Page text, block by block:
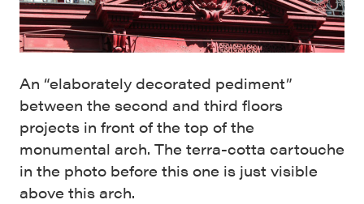
An “elaborately decorated pediment”
between the second and third floors
projects in front of the top of the
monumental arch. The terra-cotta cartouche
in the photo before this one is just visible
above this arch.